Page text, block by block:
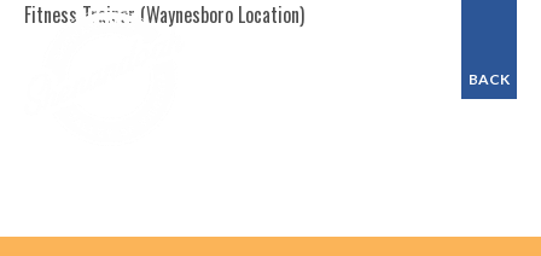
BACK
Fitness Trainer (Waynesboro Location)